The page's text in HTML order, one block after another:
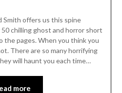
Smith offers us this spine
chilling ghost and horror short
the pages. When you think you
There are so many horrifying
will haunt you each time…
more